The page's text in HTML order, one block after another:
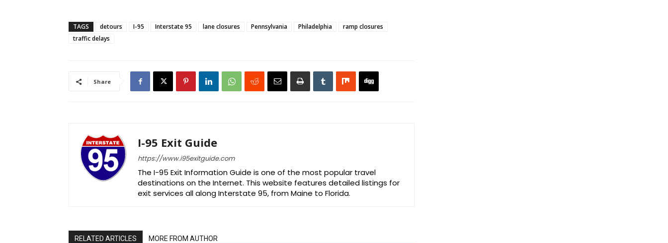
TAGS detours I-95 Interstate 95 lane closures Pennsylvania Philadelphia
ramp closures
traffic delays
Share
I-95 Exit Guide
https://www.i95exitguide.com
The I-95 Exit Information Guide is one of the most popular travel
destinations on the Internet. This website features detailed listings for
exit services all along Interstate 95, from Maine to Florida.
RELATED ARTICLES MORE FROM AUTHOR